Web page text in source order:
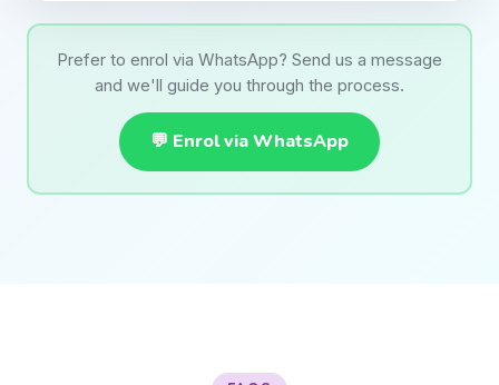
Prefer to enrol via WhatsApp? Send us a message
and we'll guide you through the process.
💬 Enrol via WhatsApp